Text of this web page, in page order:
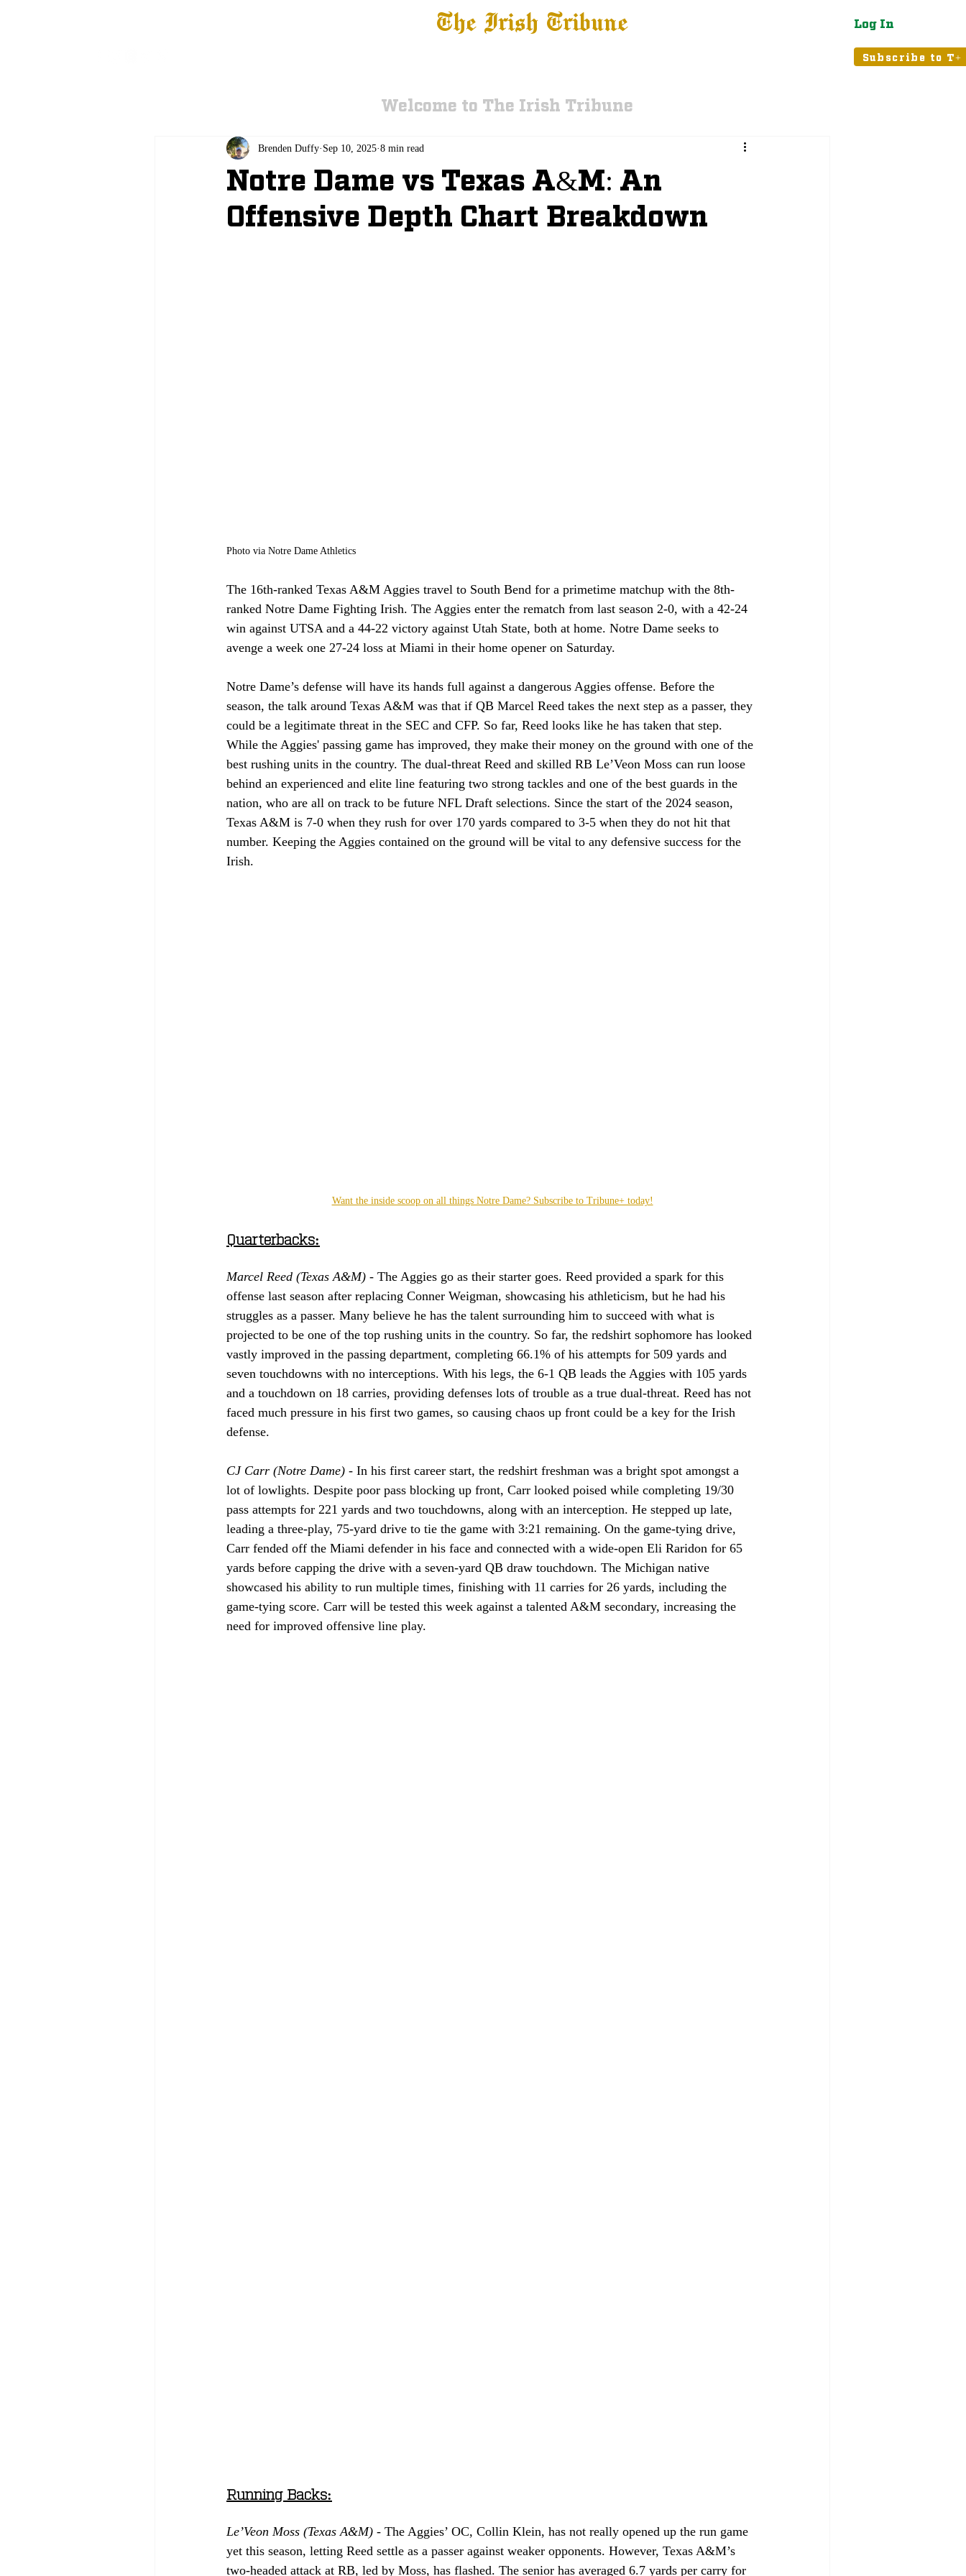
The Irish Tribune Log In
Subscribe to T+
Welcome to The Irish Tribune
Notre Dame vs Texas A&M: An
Offensive Depth Chart Breakdown
Brenden Duffy Sep 10, 2025 8 min read
Photo via Notre Dame Athletics
The 16th-ranked Texas A&M Aggies travel to South Bend for a primetime matchup with the 8th-
ranked Notre Dame Fighting Irish. The Aggies enter the rematch from last season 2-0, with a 42-24
win against UTSA and a 44-22 victory against Utah State, both at home. Notre Dame seeks to
avenge a week one 27-24 loss at Miami in their home opener on Saturday.
Notre Dame’s defense will have its hands full against a dangerous Aggies offense. Before the
season, the talk around Texas A&M was that if QB Marcel Reed takes the next step as a passer, they
could be a legitimate threat in the SEC and CFP. So far, Reed looks like he has taken that step.
While the Aggies' passing game has improved, they make their money on the ground with one of the
best rushing units in the country. The dual-threat Reed and skilled RB Le’Veon Moss can run loose
behind an experienced and elite line featuring two strong tackles and one of the best guards in the
nation, who are all on track to be future NFL Draft selections. Since the start of the 2024 season,
Texas A&M is 7-0 when they rush for over 170 yards compared to 3-5 when they do not hit that
number. Keeping the Aggies contained on the ground will be vital to any defensive success for the
Irish.
Want the inside scoop on all things Notre Dame? Subscribe to Tribune+ today!
Quarterbacks:
Marcel Reed (Texas A&M) - The Aggies go as their starter goes. Reed provided a spark for this
offense last season after replacing Conner Weigman, showcasing his athleticism, but he had his
struggles as a passer. Many believe he has the talent surrounding him to succeed with what is
projected to be one of the top rushing units in the country. So far, the redshirt sophomore has looked
vastly improved in the passing department, completing 66.1% of his attempts for 509 yards and
seven touchdowns with no interceptions. With his legs, the 6-1 QB leads the Aggies with 105 yards
and a touchdown on 18 carries, providing defenses lots of trouble as a true dual-threat. Reed has not
faced much pressure in his first two games, so causing chaos up front could be a key for the Irish
defense.
CJ Carr (Notre Dame) - In his first career start, the redshirt freshman was a bright spot amongst a
lot of lowlights. Despite poor pass blocking up front, Carr looked poised while completing 19/30
pass attempts for 221 yards and two touchdowns, along with an interception. He stepped up late,
leading a three-play, 75-yard drive to tie the game with 3:21 remaining. On the game-tying drive,
Carr fended off the Miami defender in his face and connected with a wide-open Eli Raridon for 65
yards before capping the drive with a seven-yard QB draw touchdown. The Michigan native
showcased his ability to run multiple times, finishing with 11 carries for 26 yards, including the
game-tying score. Carr will be tested this week against a talented A&M secondary, increasing the
need for improved offensive line play.
Running Backs:
Le’Veon Moss (Texas A&M) - The Aggies’ OC, Collin Klein, has not really opened up the run game
yet this season, letting Reed settle as a passer against weaker opponents. However, Texas A&M’s
two-headed attack at RB, led by Moss, has flashed. The senior has averaged 6.7 yards per carry for